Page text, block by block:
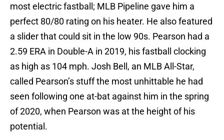
most electric fastball; MLB Pipeline gave him a
perfect 80/80 rating on his heater. He also featured
a slider that could sit in the low 90s. Pearson had a
2.59 ERA in Double-A in 2019, his fastball clocking
as high as 104 mph. Josh Bell, an MLB All-Star,
called Pearson’s stuff the most unhittable he had
seen following one at-bat against him in the spring
of 2020, when Pearson was at the height of his
potential.